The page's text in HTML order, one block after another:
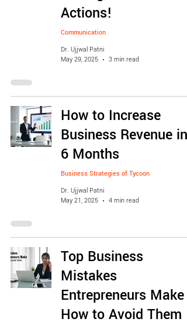
Actions!
Communication
Dr. Ujjwal Patni
May 29, 2025
3 min read
How to Increase
Business Revenue in
6 Months
Business Strategies of Tycoon
Dr. Ujjwal Patni
May 21, 2025
4 min read
Top Business
Mistakes
Entrepreneurs Make &
How to Avoid Them